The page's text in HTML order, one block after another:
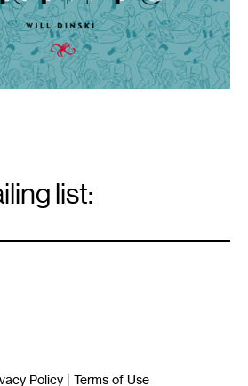
list:
Policy | Terms of Use